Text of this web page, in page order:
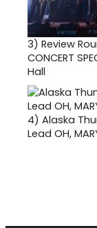
3) Review
CONCERT
Hall
4) Alaska
Lead OH,